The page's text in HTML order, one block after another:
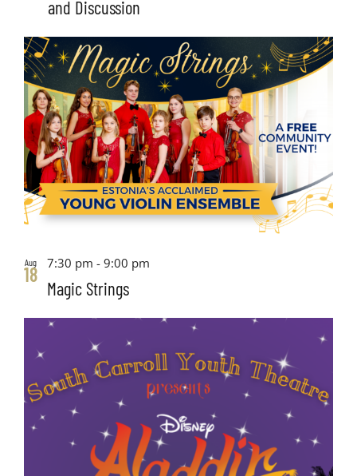
and Discussion
Aug
18
Magic Strings
7:30 pm -9:00 pm